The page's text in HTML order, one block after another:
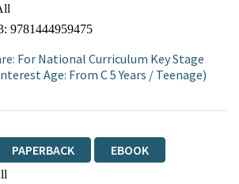
9781444959475
: For National Curriculum Key Stage
Age: From C 5 Years / Teenage)
PAPERBACK
EBOOK